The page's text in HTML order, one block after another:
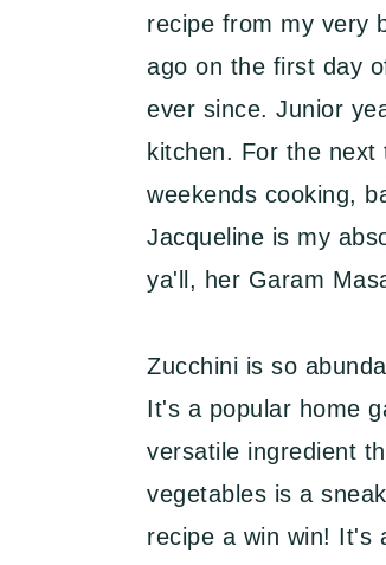
recipe from my very
ago on the first day
ever since. Junior
kitchen. For the
weekends cooking,
Jacqueline is my
ya'll, her Garam
Zucchini is so
It's a popular home
versatile ingredient
vegetables is a
recipe a win win! It's